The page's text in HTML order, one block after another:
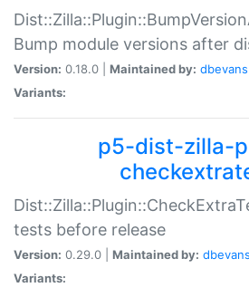
Bump module versions after
Version: 0.18.0 | Maintained by: dbevans
Variants:
p5-dist-zilla-
tests before release
Version: 0.29.0 | Maintained by: dbevans
Variants: